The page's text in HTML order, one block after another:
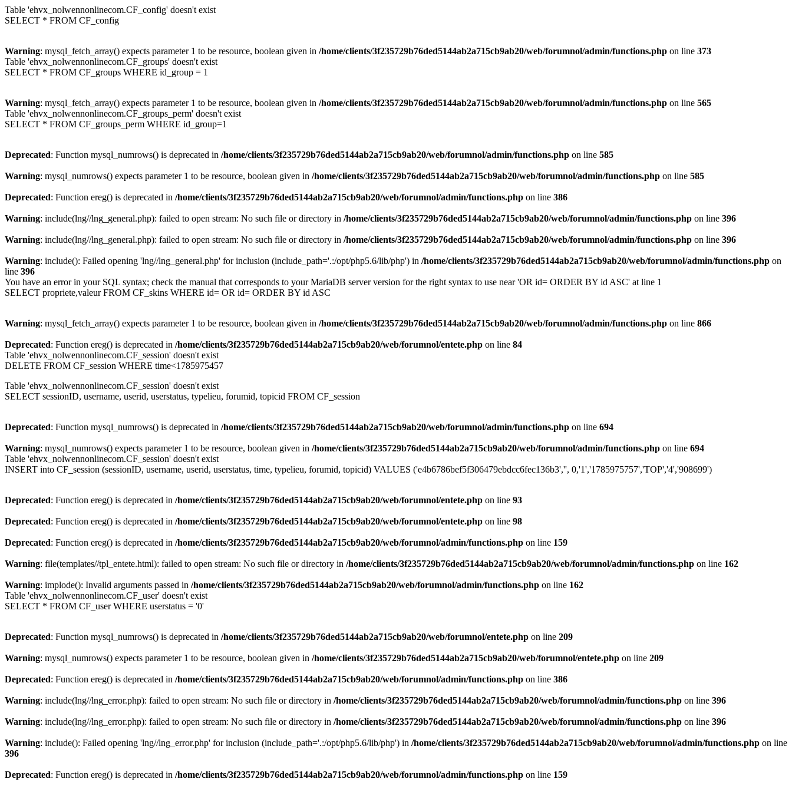
Table 'ehvx_nolwennonlinecom.CF_config' doesn't exist
SELECT * FROM CF_config
Warning: mysql_fetch_array() expects parameter 1 to be resource, boolean given in /home/clients/3f235729b76ded5144ab2a715cb9ab20/web/forumnol/admin/functions.php on line 373
Table 'ehvx_nolwennonlinecom.CF_groups' doesn't exist
SELECT * FROM CF_groups WHERE id_group = 1
Warning: mysql_fetch_array() expects parameter 1 to be resource, boolean given in /home/clients/3f235729b76ded5144ab2a715cb9ab20/web/forumnol/admin/functions.php on line 565
Table 'ehvx_nolwennonlinecom.CF_groups_perm' doesn't exist
SELECT * FROM CF_groups_perm WHERE id_group=1
Deprecated: Function mysql_numrows() is deprecated in /home/clients/3f235729b76ded5144ab2a715cb9ab20/web/forumnol/admin/functions.php on line 585
Warning: mysql_numrows() expects parameter 1 to be resource, boolean given in /home/clients/3f235729b76ded5144ab2a715cb9ab20/web/forumnol/admin/functions.php on line 585
Deprecated: Function ereg() is deprecated in /home/clients/3f235729b76ded5144ab2a715cb9ab20/web/forumnol/admin/functions.php on line 386
Warning: include(lng//lng_general.php): failed to open stream: No such file or directory in /home/clients/3f235729b76ded5144ab2a715cb9ab20/web/forumnol/admin/functions.php on line 396
Warning: include(lng//lng_general.php): failed to open stream: No such file or directory in /home/clients/3f235729b76ded5144ab2a715cb9ab20/web/forumnol/admin/functions.php on line 396
Warning: include(): Failed opening 'lng//lng_general.php' for inclusion (include_path='.:/opt/php5.6/lib/php') in /home/clients/3f235729b76ded5144ab2a715cb9ab20/web/forumnol/admin/functions.php on
line 396
You have an error in your SQL syntax; check the manual that corresponds to your MariaDB server version for the right syntax to use near 'OR id= ORDER BY id ASC' at line 1
SELECT propriete,valeur FROM CF_skins WHERE id= OR id= ORDER BY id ASC
Warning: mysql_fetch_array() expects parameter 1 to be resource, boolean given in /home/clients/3f235729b76ded5144ab2a715cb9ab20/web/forumnol/admin/functions.php on line 866
Deprecated: Function ereg() is deprecated in /home/clients/3f235729b76ded5144ab2a715cb9ab20/web/forumnol/entete.php on line 84
Table 'ehvx_nolwennonlinecom.CF_session' doesn't exist
DELETE FROM CF_session WHERE time<1785975457
Table 'ehvx_nolwennonlinecom.CF_session' doesn't exist
SELECT sessionID, username, userid, userstatus, typelieu, forumid, topicid FROM CF_session
Deprecated: Function mysql_numrows() is deprecated in /home/clients/3f235729b76ded5144ab2a715cb9ab20/web/forumnol/admin/functions.php on line 694
Warning: mysql_numrows() expects parameter 1 to be resource, boolean given in /home/clients/3f235729b76ded5144ab2a715cb9ab20/web/forumnol/admin/functions.php on line 694
Table 'ehvx_nolwennonlinecom.CF_session' doesn't exist
INSERT into CF_session (sessionID, username, userid, userstatus, time, typelieu, forumid, topicid) VALUES ('e4b6786bef5f306479ebdcc6fec136b3','', 0,'1','1785975757','TOP','4','908699')
Deprecated: Function ereg() is deprecated in /home/clients/3f235729b76ded5144ab2a715cb9ab20/web/forumnol/entete.php on line 93
Deprecated: Function ereg() is deprecated in /home/clients/3f235729b76ded5144ab2a715cb9ab20/web/forumnol/entete.php on line 98
Deprecated: Function ereg() is deprecated in /home/clients/3f235729b76ded5144ab2a715cb9ab20/web/forumnol/admin/functions.php on line 159
Warning: file(templates//tpl_entete.html): failed to open stream: No such file or directory in /home/clients/3f235729b76ded5144ab2a715cb9ab20/web/forumnol/admin/functions.php on line 162
Warning: implode(): Invalid arguments passed in /home/clients/3f235729b76ded5144ab2a715cb9ab20/web/forumnol/admin/functions.php on line 162
Table 'ehvx_nolwennonlinecom.CF_user' doesn't exist
SELECT * FROM CF_user WHERE userstatus = '0'
Deprecated: Function mysql_numrows() is deprecated in /home/clients/3f235729b76ded5144ab2a715cb9ab20/web/forumnol/entete.php on line 209
Warning: mysql_numrows() expects parameter 1 to be resource, boolean given in /home/clients/3f235729b76ded5144ab2a715cb9ab20/web/forumnol/entete.php on line 209
Deprecated: Function ereg() is deprecated in /home/clients/3f235729b76ded5144ab2a715cb9ab20/web/forumnol/admin/functions.php on line 386
Warning: include(lng//lng_error.php): failed to open stream: No such file or directory in /home/clients/3f235729b76ded5144ab2a715cb9ab20/web/forumnol/admin/functions.php on line 396
Warning: include(lng//lng_error.php): failed to open stream: No such file or directory in /home/clients/3f235729b76ded5144ab2a715cb9ab20/web/forumnol/admin/functions.php on line 396
Warning: include(): Failed opening 'lng//lng_error.php' for inclusion (include_path='.:/opt/php5.6/lib/php') in /home/clients/3f235729b76ded5144ab2a715cb9ab20/web/forumnol/admin/functions.php on line
396
Deprecated: Function ereg() is deprecated in /home/clients/3f235729b76ded5144ab2a715cb9ab20/web/forumnol/admin/functions.php on line 159